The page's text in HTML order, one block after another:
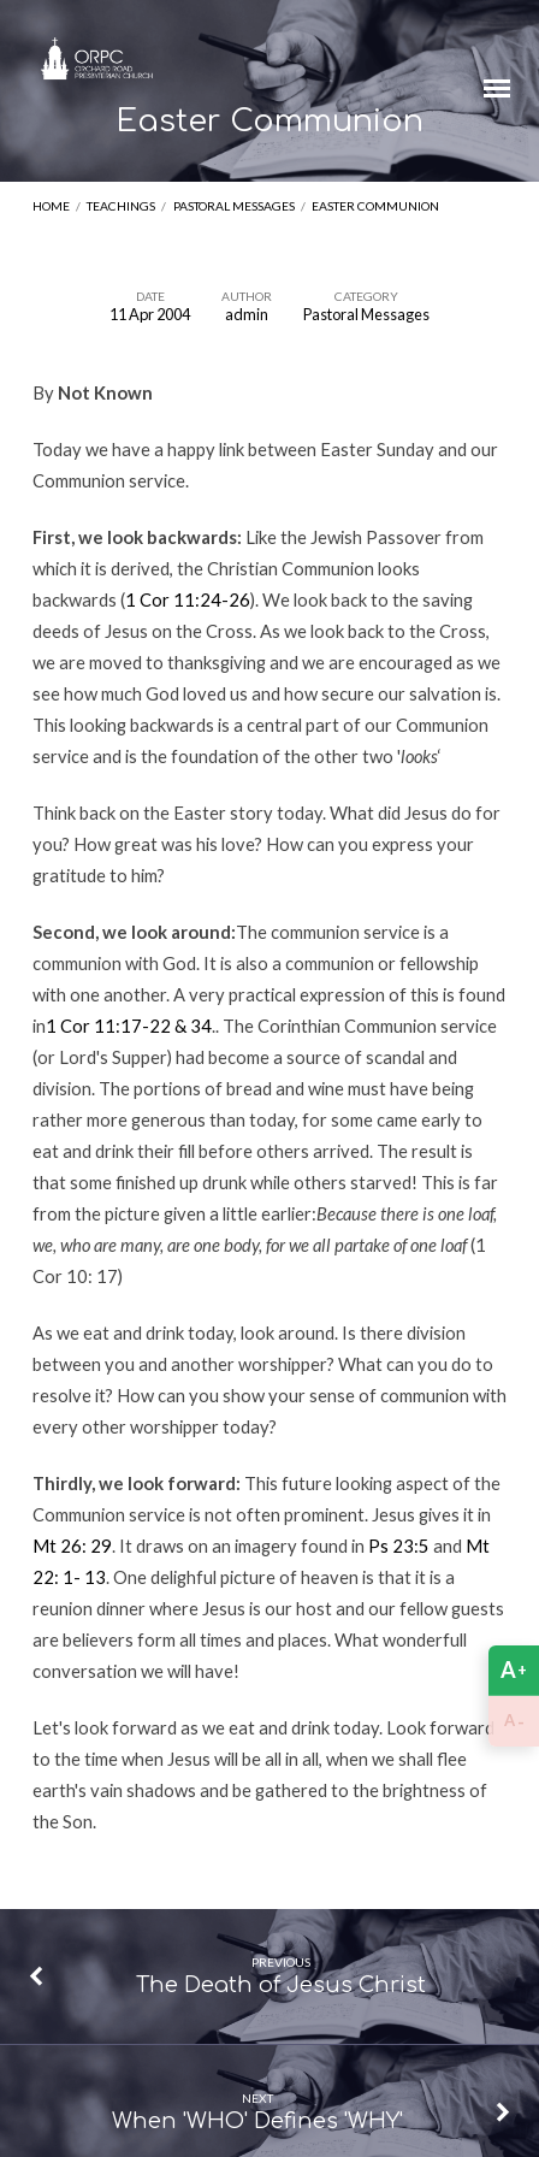
Easter Communion
HOME / TEACHINGS / PASTORAL MESSAGES / EASTER COMMUNION
DATE
11 Apr 2004
AUTHOR
admin
CATEGORY
Pastoral Messages
By Not Known
Today we have a happy link between Easter Sunday and our
Communion service.
First, we look backwards: Like the Jewish Passover from
which it is derived, the Christian Communion looks
backwards (1 Cor 11:24-26). We look back to the saving
deeds of Jesus on the Cross. As we look back to the Cross,
we are moved to thanksgiving and we are encouraged as we
see how much God loved us and how secure our salvation is.
This looking backwards is a central part of our Communion
service and is the foundation of the other two 'looks‘
Think back on the Easter story today. What did Jesus do for
you? How great was his love? How can you express your
gratitude to him?
Second, we look around:The communion service is a
communion with God. It is also a communion or fellowship
with one another. A very practical expression of this is found
in1 Cor 11:17-22 & 34.. The Corinthian Communion service
(or Lord's Supper) had become a source of scandal and
division. The portions of bread and wine must have being
rather more generous than today, for some came early to
eat and drink their fill before others arrived. The result is
that some finished up drunk while others starved! This is far
from the picture given a little earlier:Because there is one loaf,
we, who are many, are one body, for we all partake of one loaf(1
Cor 10: 17)
As we eat and drink today, look around. Is there division
between you and another worshipper? What can you do to
resolve it? How can you show your sense of communion with
every other worshipper today?
Thirdly, we look forward: This future looking aspect of the
Communion service is not often prominent. Jesus gives it in
Mt 26: 29 . It draws on an imagery found in Ps 23:5 and Mt
22: 1- 13 . One delighful picture of heaven is that it is a
reunion dinner where Jesus is our host and our fellow guests
are believers form all times and places. What wonderfull
conversation we will have!
Let's look forward as we eat and drink today. Look forward
to the time when Jesus will be all in all, when we shall flee
earth's vain shadows and be gathered to the brightness of
the Son.
PREVIOUS
The Death of Jesus Christ
NEXT
When 'WHO' Defines 'WHY'
A+
A -